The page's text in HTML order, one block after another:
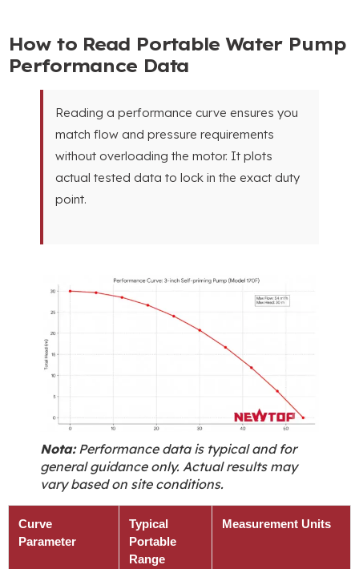
How to Read Portable Water Pump
Performance Data
Reading a performance curve ensures you
match flow and pressure requirements
without overloading the motor. It plots
actual tested data to lock in the exact duty
point.
Nota: Performance data is typical and for
general guidance only. Actual results may
vary based on site conditions.
Curve
Parameter
Typical
Portable
Range
Measurement Units